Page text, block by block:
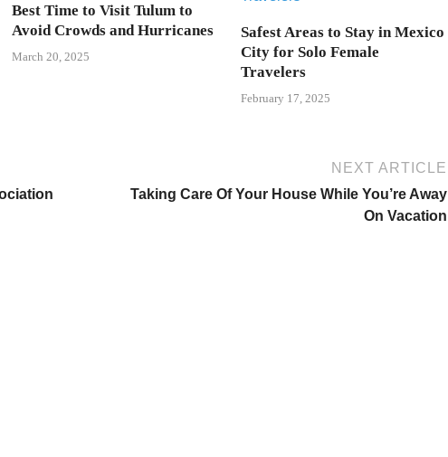
Best Time to Visit Tulum to
Avoid Crowds and Hurricanes
March 20, 2025
Safest Areas to Stay in Mexico
City for Solo Female
Travelers
February 17, 2025
NEXT ARTICLE
Taking Care Of Your House While You’re Away
On Vacation